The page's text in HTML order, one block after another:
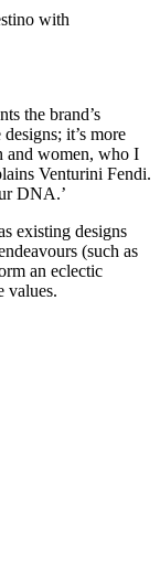
with
the brand’s
it’s more
and women, who I
Venturini Fendi.
DNA.’
existing designs
(such as
an eclectic
values.